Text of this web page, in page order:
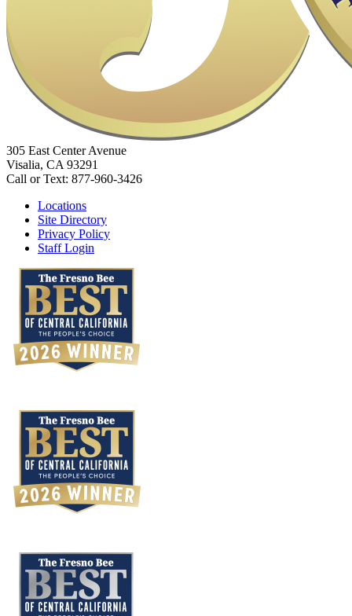
305 East Center Avenue
Visalia, CA 93291
Call or Text: 877-960-3426
Locations
Site Directory
Privacy Policy
Staff Login